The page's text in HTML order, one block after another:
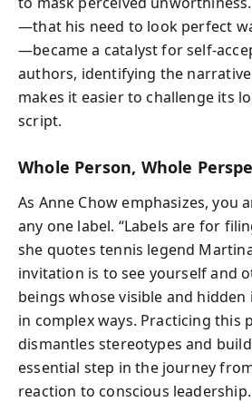
—that his need to look perfect
—became a catalyst for self-
authors, identifying the
makes it easier to challenge its
script.
Whole Person, Whole
As Anne Chow emphasizes, you
any one label. “Labels are for
she quotes tennis legend
invitation is to see yourself and
beings whose visible and
in complex ways. Practicing this
dismantles stereotypes and
essential step in the journey
reaction to conscious leadership.